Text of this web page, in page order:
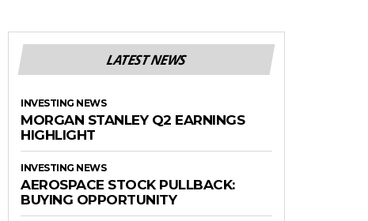
LATEST NEWS
INVESTING NEWS
MORGAN STANLEY Q2 EARNINGS
HIGHLIGHT
INVESTING NEWS
AEROSPACE STOCK PULLBACK:
BUYING OPPORTUNITY